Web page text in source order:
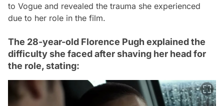
to Vogue and revealed the trauma she experienced
due to her role in the film.
The 28-year-old Florence Pugh explained the
difficulty she faced after shaving her head for
the role, stating: